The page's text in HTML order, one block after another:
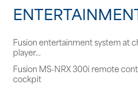
Fusion entertainment system at
player…
Fusion MS-NRX 300i remote
cockpit